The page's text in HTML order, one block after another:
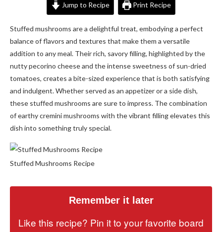
Jump to Recipe Print Recipe
Stuffed mushrooms are a delightful treat, embodying a perfect
balance of flavors and textures that make them a versatile
addition to any meal. Their rich, savory filling, highlighted by the
nutty pecorino cheese and the intense sweetness of sun-dried
tomatoes, creates a bite-sized experience that is both satisfying
and indulgent. Whether served as an appetizer or a side dish,
these stuffed mushrooms are sure to impress. The combination
of earthy cremini mushrooms with the vibrant filling elevates this
dish into something truly special.
Stuffed Mushrooms Recipe
Remember it later
Like this recipe? Pin it to your favorite board